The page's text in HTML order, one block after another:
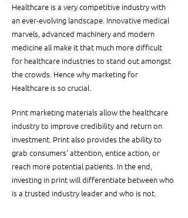
Healthcare is a very competitive industry with
an ever-evolving landscape. Innovative medical
marvels, advanced machinery and modern
medicine all make it that much more difficult
for healthcare industries to stand out amongst
the crowds. Hence why marketing for
Healthcare is so crucial.
Print marketing materials allow the healthcare
industry to improve credibility and return on
investment. Print also provides the ability to
grab consumers' attention, entice action, or
reach more potential patients. In the end,
investing in print will differentiate between who
is a trusted industry leader and who is not.